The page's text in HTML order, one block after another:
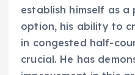
establish himself as
option, his ability to
in congested half-
crucial. He has